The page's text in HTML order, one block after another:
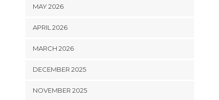
MAY 2026
APRIL 2026
MARCH 2026
DECEMBER 2025
NOVEMBER 2025